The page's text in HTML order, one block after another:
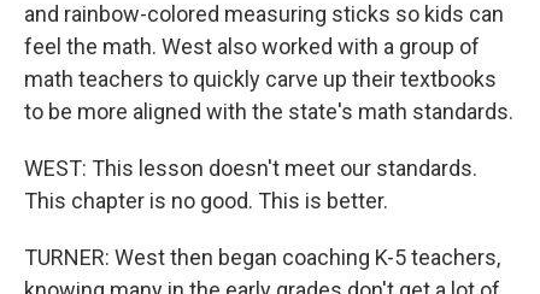
and rainbow-colored measuring sticks so kids can
feel the math. West also worked with a group of
math teachers to quickly carve up their textbooks
to be more aligned with the state's math standards.
WEST: This lesson doesn't meet our standards.
This chapter is no good. This is better.
TURNER: West then began coaching K-5 teachers,